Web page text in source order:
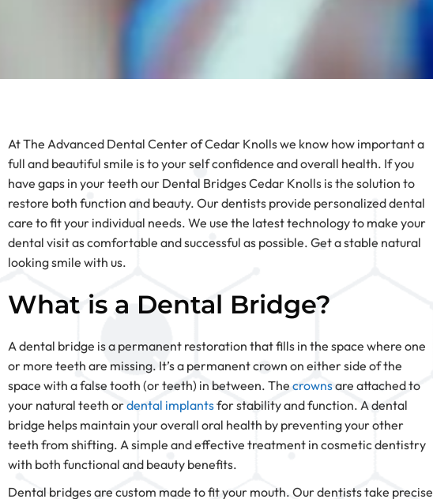
At The Advanced Dental Center of Cedar Knolls we know how important a
full and beautiful smile is to your self confidence and overall health. If you
have gaps in your teeth our Dental Bridges Cedar Knolls is the solution to
restore both function and beauty. Our dentists provide personalized dental
care to fit your individual needs. We use the latest technology to make your
dental visit as comfortable and successful as possible. Get a stable natural
looking smile with us.
What is a Dental Bridge?
A dental bridge is a permanent restoration that fills in the space where one
or more teeth are missing. It’s a permanent crown on either side of the
space with a false tooth (or teeth) in between. The crownsare attached to
your natural teeth ordental implantsfor stability and function. A dental
bridge helps maintain your overall oral health by preventing your other
teeth from shifting. A simple and effective treatment in cosmetic dentistry
with both functional and beauty benefits.
Dental bridges are custom made to fit your mouth. Our dentists take precise